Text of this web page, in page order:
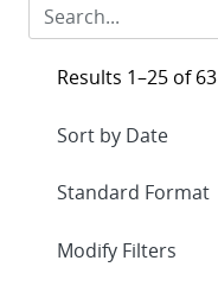
Results 1–25 of 63
Expand
Modify Filters